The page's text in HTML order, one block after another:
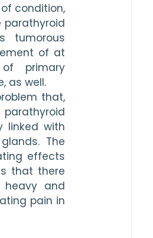
condition,
parathyroid
tumorous
of at
primary
as well.
that,
linked with
The
effects
that there
and
pain in